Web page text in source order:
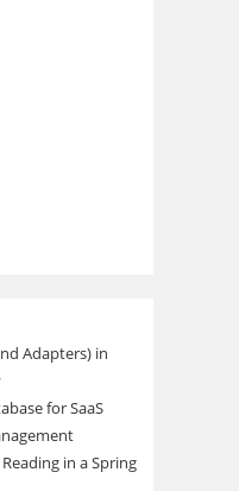
Adapters) in
for SaaS
in a Spring